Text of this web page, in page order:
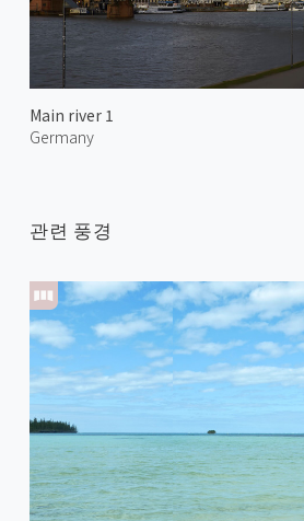
Main river 1
Germany
관련 풍경